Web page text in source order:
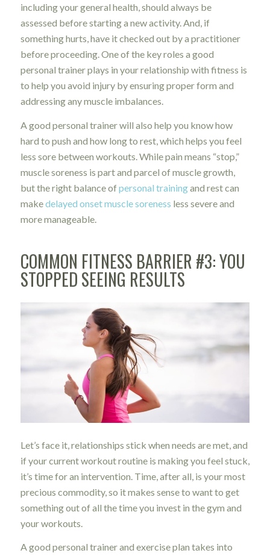
including your general health, should always be
assessed before starting a new activity. And, if
something hurts, have it checked out by a practitioner
before proceeding. One of the key roles a good
personal trainer plays in your relationship with fitness is
to help you avoid injury by ensuring proper form and
addressing any muscle imbalances.
A good personal trainer will also help you know how
hard to push and how long to rest, which helps you feel
less sore between workouts. While pain means “stop,”
muscle soreness is part and parcel of muscle growth,
but the right balance ofpersonal trainingand rest can
makedelayed onset muscle soreness less severe and
more manageable.
COMMON FITNESS BARRIER #3: YOU
STOPPED SEEING RESULTS
Let’s face it, relationships stick when needs are met, and
if your current workout routine is making you feel stuck,
it’s time for an intervention. Time, after all, is your most
precious commodity, so it makes sense to want to get
something out of all the time you invest in the gym and
your workouts.
A good personal trainer and exercise plan takes into